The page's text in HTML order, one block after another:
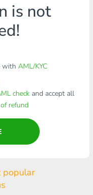
is not
with AML/KYC
checkand accept all
refund
popular